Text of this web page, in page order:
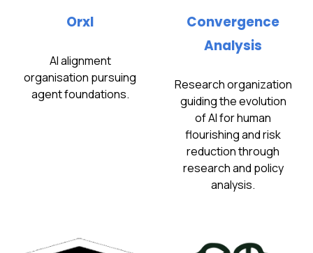
Orxl
AI alignment
organisation pursuing
agent foundations.
Convergence
Analysis
Research organization
guiding the evolution
of AI for human
flourishing and risk
reduction through
research and policy
analysis.